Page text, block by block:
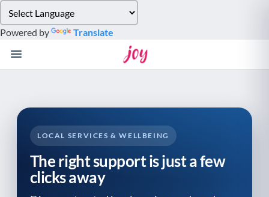
note:
This
website
system.
Powered by Translate
LOCAL SERVICES & WELLBEING
The right support is just a few
clicks away